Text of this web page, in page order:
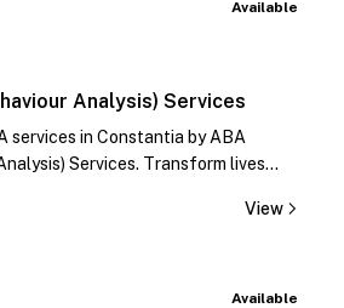
Available
Analysis) Services
services in Constantia by ABA
Services. Transform lives
View
Available